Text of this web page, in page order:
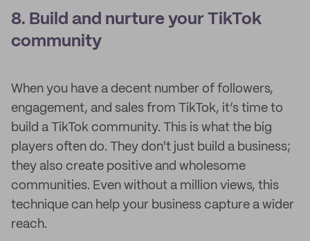
8. Build and nurture your TikTok
community
When you have a decent number of followers,
engagement, and sales from TikTok, it’s time to
build a TikTok community. This is what the big
players often do. They don't just build a business;
they also create positive and wholesome
communities. Even without a million views, this
technique can help your business capture a wider
reach.